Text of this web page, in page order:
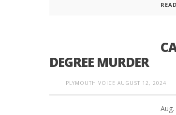
DEGREE MURDER
PLYMOUTH VOICE AUGUST 12, 2024